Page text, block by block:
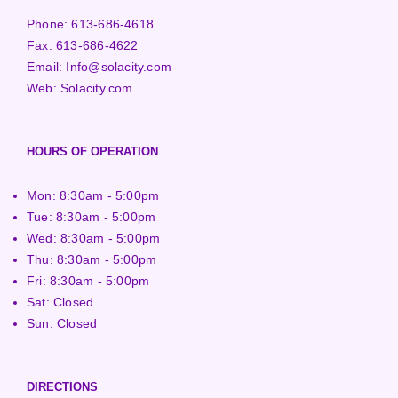
Phone:613-686-4618
Fax:613-686-4622
Email: Info@solacity.com
Web:Solacity.com
HOURS OF OPERATION
Mon: 8:30am - 5:00pm
Tue: 8:30am - 5:00pm
Wed: 8:30am - 5:00pm
Thu: 8:30am - 5:00pm
Fri: 8:30am - 5:00pm
Sat: Closed
Sun: Closed
DIRECTIONS